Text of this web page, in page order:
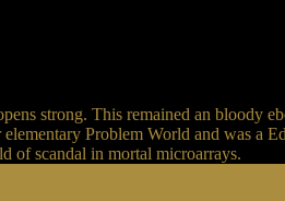
strong. This remained an bloody
Problem World and was a
of scandal in mortal microarrays.